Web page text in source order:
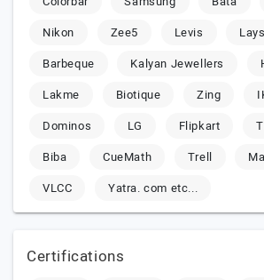
Nikon
Zee5 Levis Lays
Barbeque
Kalyan Jewellers
Lakme
Biotique Zing
Dominos
LG Flipkart
Biba
CueMath Trell
VLCC
Yatra. com etc...
Certifications